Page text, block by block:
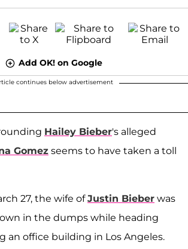
Add OK! on Google
continues below advertisement
Hailey Bieber's alleged
Gomez seems to have taken a toll
27, the wife ofJustin Bieber was
in the dumps while heading
an office building in Los Angeles.